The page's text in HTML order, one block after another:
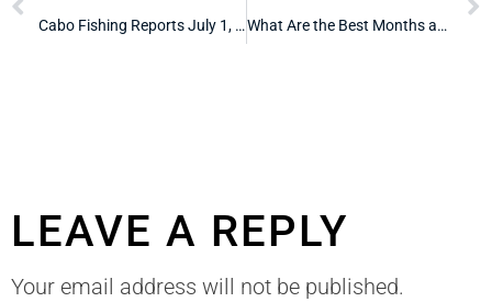
Cabo Fishing Reports July 1, 2026 What Are the Best Months and Worst Months to Fish in Cabo
LEAVE A REPLY
Your email address will not be published.